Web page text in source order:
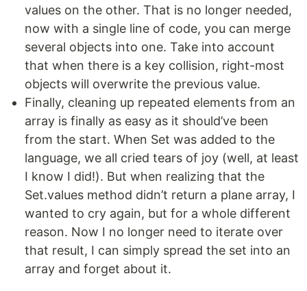
values on the other. That is no longer needed,
now with a single line of code, you can merge
several objects into one. Take into account
that when there is a key collision, right-most
objects will overwrite the previous value.
Finally, cleaning up repeated elements from an
array is finally as easy as it should’ve been
from the start. When Set was added to the
language, we all cried tears of joy (well, at least
I know I did!). But when realizing that the
Set.values method didn’t return a plane array, I
wanted to cry again, but for a whole different
reason. Now I no longer need to iterate over
that result, I can simply spread the set into an
array and forget about it.